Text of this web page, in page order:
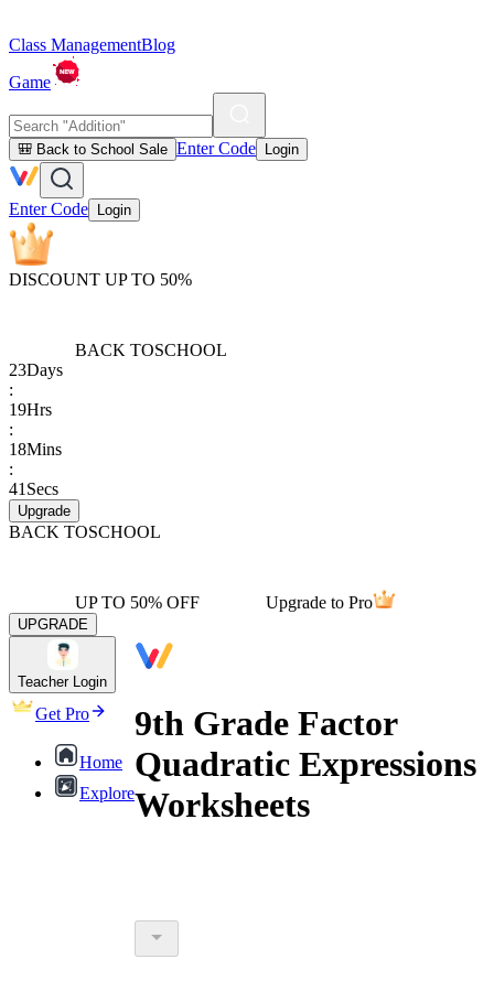
Class ManagementBlog
Game
🎒 Back to School Sale Enter Code Login
Enter Code Login
DISCOUNT UP TO 50%
BACK TOSCHOOL
23Days
:
19Hrs
:
18Mins
:
41 Secs
Upgrade
BACK TOSCHOOL
UP TO 50% OFF Upgrade to Pro
UPGRADE
Teacher Login
Get Pro
Home
Explore
9th Grade Factor
Quadratic Expressions
Worksheets